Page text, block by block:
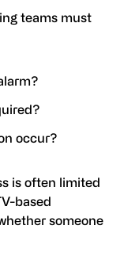
teams must
occur?
is often limited
based
someone